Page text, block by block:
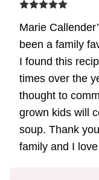
Marie
been a family
I found this
times over the
thought to
grown kids will
soup. Thank
family and I